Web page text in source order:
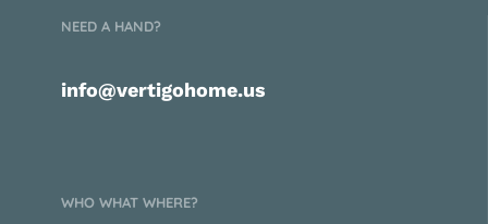
NEED A HAND?
info@vertigohome.us
WHO WHAT WHERE?